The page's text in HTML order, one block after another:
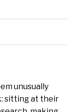
unusually
sitting at their